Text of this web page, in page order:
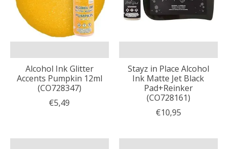
Alcohol Ink Glitter
Accents Pumpkin 12ml
(CO728347)
€5,49
Stayz in Place Alcohol
Ink Matte Jet Black
Pad+Reinker
(CO728161)
€10,95